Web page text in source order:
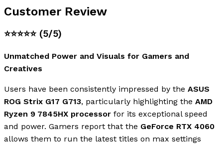
Customer Review
⭐⭐⭐⭐⭐ (5/5)
Unmatched Power and Visuals for Gamers and
Creatives
Users have been consistently impressed by the ASUS
ROG Strix G17 G713, particularly highlighting the AMD
Ryzen 9 7845HX processor for its exceptional speed
and power. Gamers report that the GeForce RTX 4060
allows them to run the latest titles on max settings